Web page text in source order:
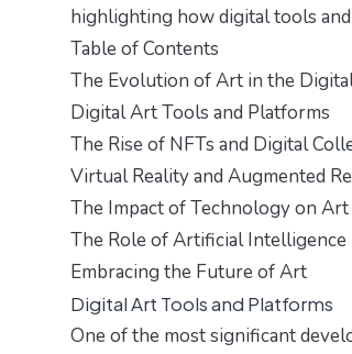
highlighting how digital tools
Table of Contents
The Evolution of Art in the
Digital Art Tools and Platforms
The Rise of NFTs and Digital
Virtual Reality and Augmented
The Impact of Technology on Art
The Role of Artificial
Embracing the Future of Art
Digital Art Tools and Platforms
One of the most significant